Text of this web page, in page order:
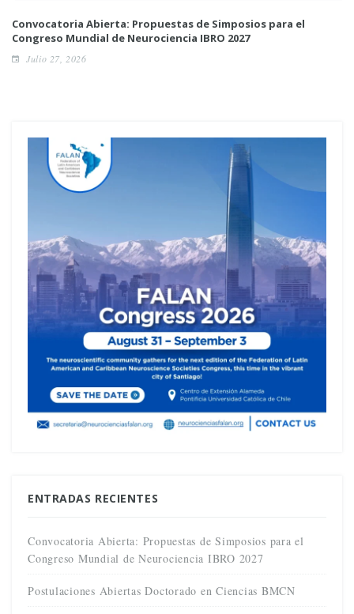
Convocatoria Abierta: Propuestas de Simposios para el
Congreso Mundial de Neurociencia IBRO 2027
Julio 27, 2026
ENTRADAS RECIENTES
Convocatoria Abierta: Propuestas de Simposios para el
Congreso Mundial de Neurociencia IBRO 2027
Postulaciones Abiertas Doctorado en Ciencias BMCN